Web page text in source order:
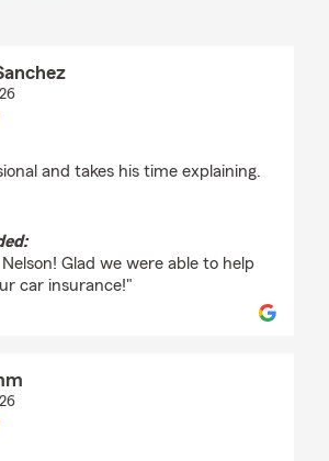
and takes his time explaining.
Glad we were able to help
car insurance!"